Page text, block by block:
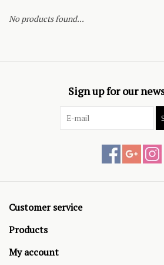
No products found...
Sign up for our
Customer service
Products
My account